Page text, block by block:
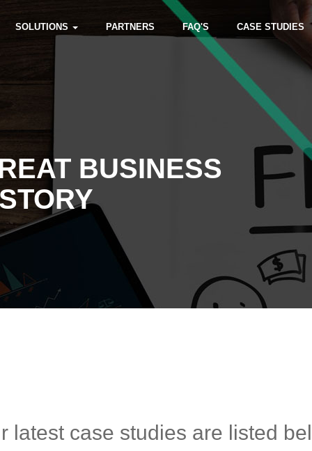
SOLUTIONS PARTNERS FAQ'S CASE STUDIES
BUSINESS
latest case studies are listed